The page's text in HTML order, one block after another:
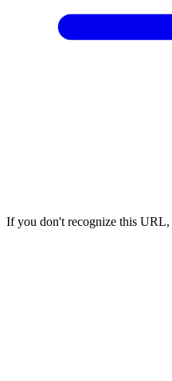
If you don't recognize this URL,